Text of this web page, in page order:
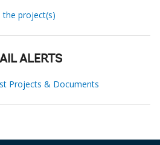
the project(s)
ALERTS
Projects & Documents